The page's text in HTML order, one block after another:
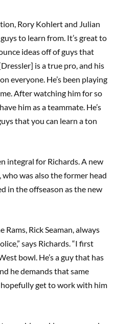
Rory Kohlert and Julian
to learn from. It’s great to
ideas off of guys that
is a true pro, and his
everyone. He’s been playing
After watching him for so
him as a teammate. He’s
that you can learn a ton
integral for Richards. A new
was also the former head
in the offseason as the new
Rick Seaman, always
says Richards. “I first
bowl. He’s a guy that has
he demands that same
get to work with him